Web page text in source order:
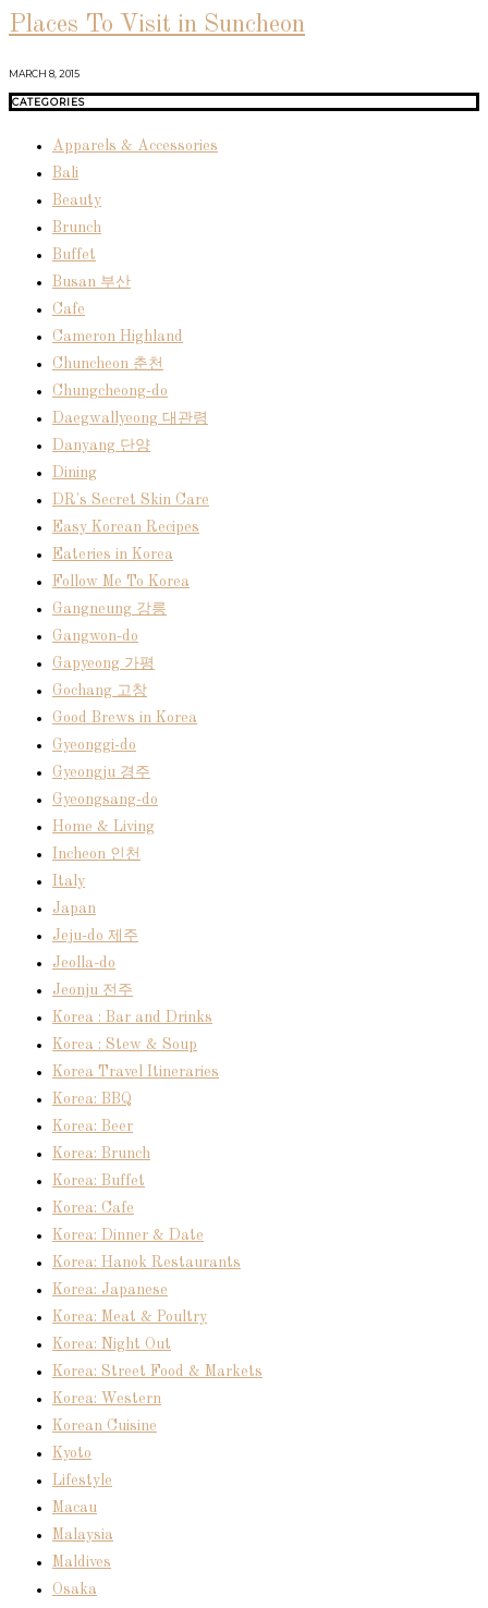
Places To Visit in Suncheon
MARCH 8, 2015
CATEGORIES
Apparels & Accessories
Bali
Beauty
Brunch
Buffet
Busan 부산
Cafe
Cameron Highland
Chuncheon 춘천
Chungcheong-do
Daegwallyeong 대관령
Danyang 단양
Dining
DR's Secret Skin Care
Easy Korean Recipes
Eateries in Korea
Follow Me To Korea
Gangneung 강릉
Gangwon-do
Gapyeong 가평
Gochang 고창
Good Brews in Korea
Gyeonggi-do
Gyeongju 경주
Gyeongsang-do
Home & Living
Incheon 인천
Italy
Japan
Jeju-do 제주
Jeolla-do
Jeonju 전주
Korea : Bar and Drinks
Korea : Stew & Soup
Korea Travel Itineraries
Korea: BBQ
Korea: Beer
Korea: Brunch
Korea: Buffet
Korea: Cafe
Korea: Dinner & Date
Korea: Hanok Restaurants
Korea: Japanese
Korea: Meat & Poultry
Korea: Night Out
Korea: Street Food & Markets
Korea: Western
Korean Cuisine
Kyoto
Lifestyle
Macau
Malaysia
Maldives
Osaka